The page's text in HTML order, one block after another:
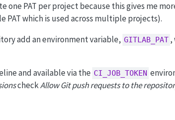
one PAT per project because this gives me
PAT which is used across multiple projects).
add an environment variable, GITLAB_PAT ,
and available via the CI_JOB_TOKEN
checkAllow Git push requests to the